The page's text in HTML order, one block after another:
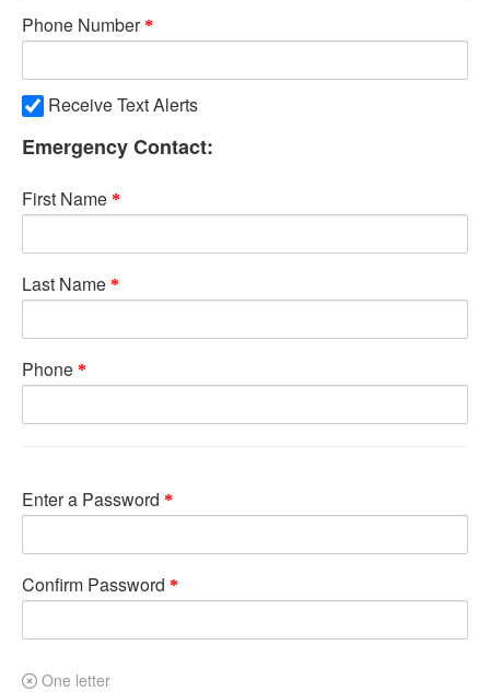
Phone Number
Receive Text Alerts
Emergency Contact:
First Name
Last Name
Phone
Enter a Password
Confirm Password
One letter